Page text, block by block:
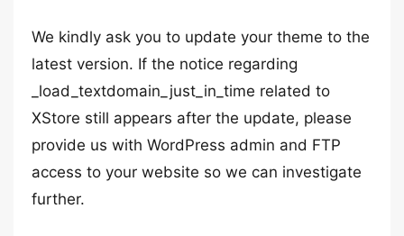
We kindly ask you to update your theme to the
latest version. If the notice regarding
_load_textdomain_just_in_time related to
XStore still appears after the update, please
provide us with WordPress admin and FTP
access to your website so we can investigate
further.